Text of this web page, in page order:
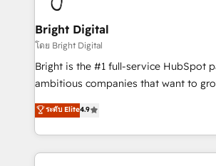
Award 🏆2022 Platform Migration
Award 🏆2020 Elite Solutions Partner
Integrations HubSpot Impact Award
Marketing Enablement HubSpot
2018 Website Design HubSpot Impact
Growth-Driven Design Agency of the
Sales Enablement HubSpot Impact
Bright Digital
โดย Bright Digital
Bright is the #1 full-service HubSpot
ambitious companies that want to
From HubSpot onboarding, to
developing a new website to lead
digital marketing; we do it all (and
results)! In short, our services include: - HubSpot
ระดับ Elite4.9